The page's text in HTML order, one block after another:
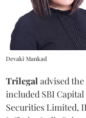
Devaki Mankad
Trilegal advised
included SBI
Securities Limited,